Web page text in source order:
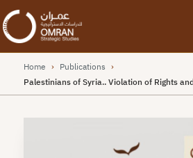
Home › Publications ›
Palestinians of Syria.. Violation of Rights